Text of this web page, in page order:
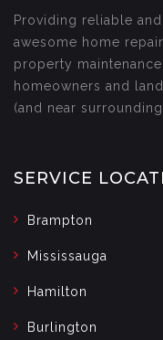
Providing reliable
awesome home
property
homeowners and
(and near
SERVICE
Brampton
Mississauga
Hamilton
Burlington